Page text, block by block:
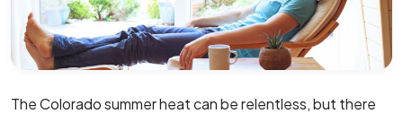
The Colorado summer heat can be relentless, but there